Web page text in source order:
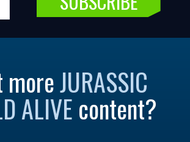
moreJURASSIC
ALIVE content?